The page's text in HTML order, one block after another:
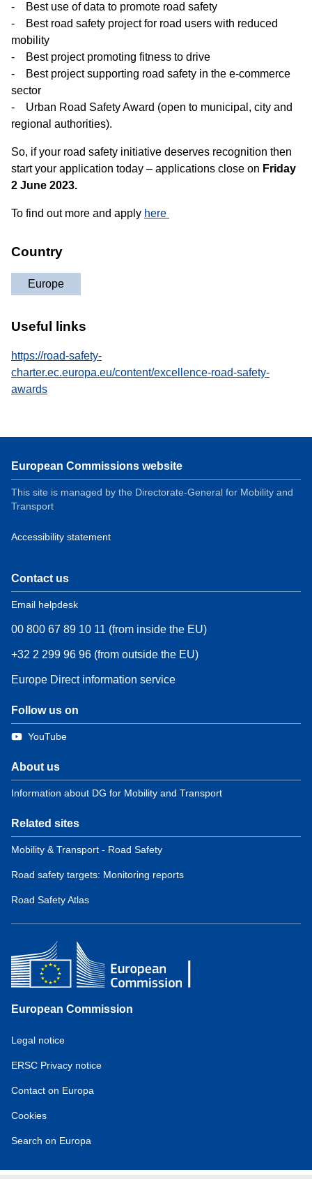
- Best use of data to promote road safety
- Best road safety project for road users with reduced
mobility
- Best project promoting fitness to drive
- Best project supporting road safety in the e-commerce
sector
- Urban Road Safety Award (open to municipal, city and
regional authorities).
So, if your road safety initiative deserves recognition then
start your application today – applications close on Friday
2 June 2023.
To find out more and apply here
Country
Europe
Useful links
https://road-safety-
charter.ec.europa.eu/content/excellence-road-safety-
awards
European Commissions website
This site is managed by the Directorate-General for Mobility and
Transport
Accessibility statement
Contact us
Email helpdesk
00 800 67 89 10 11 (from inside the EU)
+32 2 299 96 96 (from outside the EU)
Europe Direct information service
Follow us on
YouTube
About us
Information about DG for Mobility and Transport
Related sites
Mobility & Transport - Road Safety
Road safety targets: Monitoring reports
Road Safety Atlas
European Commission
Service
tools
Legal notice
ERSC Privacy notice
Contact on Europa
Cookies
Search on Europa